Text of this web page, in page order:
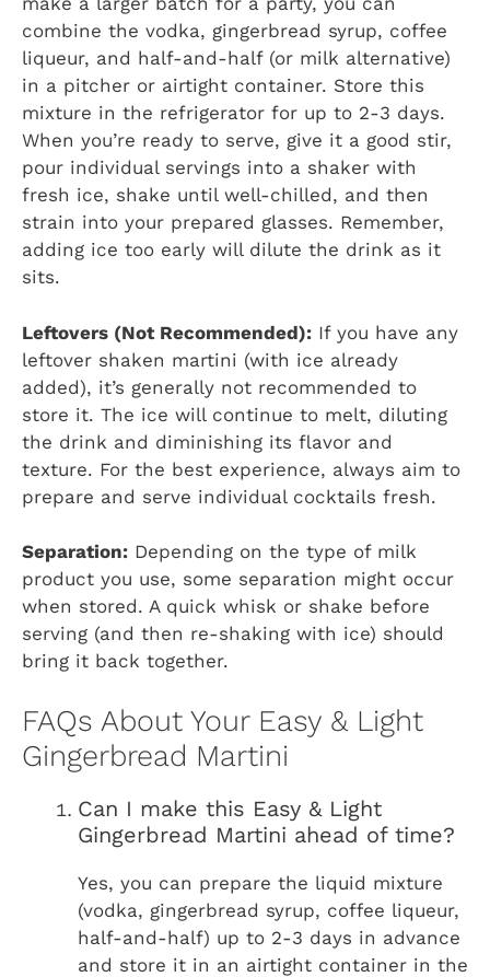
combine the vodka, gingerbread syrup, coffee
liqueur, and half-and-half (or milk alternative)
in a pitcher or airtight container. Store this
mixture in the refrigerator for up to 2-3 days.
When you’re ready to serve, give it a good stir,
pour individual servings into a shaker with
fresh ice, shake until well-chilled, and then
strain into your prepared glasses. Remember,
adding ice too early will dilute the drink as it
sits.
Leftovers (Not Recommended): If you have any
leftover shaken martini (with ice already
added), it’s generally not recommended to
store it. The ice will continue to melt, diluting
the drink and diminishing its flavor and
texture. For the best experience, always aim to
prepare and serve individual cocktails fresh.
Separation: Depending on the type of milk
product you use, some separation might occur
when stored. A quick whisk or shake before
serving (and then re-shaking with ice) should
bring it back together.
FAQs About Your Easy & Light
Gingerbread Martini
Can I make this Easy & Light
Gingerbread Martini ahead of time?
Yes, you can prepare the liquid mixture
(vodka, gingerbread syrup, coffee liqueur,
half-and-half) up to 2-3 days in advance
and store it in an airtight container in the